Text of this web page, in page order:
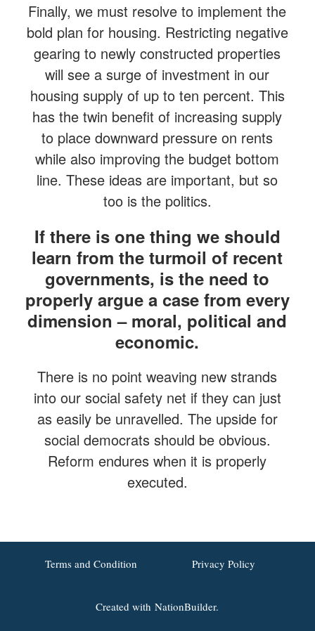
Finally, we must resolve to implement the
bold plan for housing. Restricting negative
gearing to newly constructed properties
will see a surge of investment in our
housing supply of up to ten percent. This
has the twin benefit of increasing supply
to place downward pressure on rents
while also improving the budget bottom
line. These ideas are important, but so
too is the politics.
If there is one thing we should
learn from the turmoil of recent
governments, is the need to
properly argue a case from every
dimension – moral, political and
economic.
There is no point weaving new strands
into our social safety net if they can just
as easily be unravelled. The upside for
social democrats should be obvious.
Reform endures when it is properly
executed.
Terms and Condition Privacy Policy
Created withNationBuilder.